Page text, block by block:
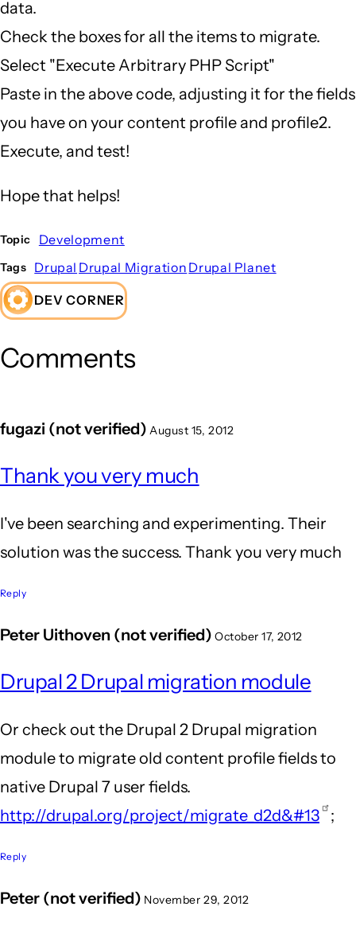
data.
Check the boxes for all the items to migrate.
Select "Execute Arbitrary PHP Script"
Paste in the above code, adjusting it for the fields
you have on your content profile and profile2.
Execute, and test!
Hope that helps!
Topic Development
Tags Drupal Drupal Migration Drupal Planet
DEV CORNER
Comments
fugazi (not verified) August 15, 2012
Thank you very much
I've been searching and experimenting. Their
solution was the success. Thank you very much
Reply
Peter Uithoven (not verified) October 17, 2012
Drupal 2 Drupal migration module
Or check out the Drupal 2 Drupal migration
module to migrate old content profile fields to
native Drupal 7 user fields.
http://drupal.org/project/migrate_d2d&#13
;
Reply
Peter (not verified) November 29, 2012